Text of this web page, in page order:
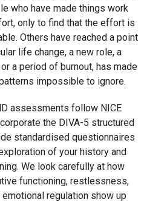
who have made things work
only to find that the effort is
Others have reached a point
life change, a new role, a
a period of burnout, has made
impossible to ignore.
assessments follow NICE
the DIVA-5 structured
standardised questionnaires
of your history and
We look carefully at how
functioning, restlessness,
regulation show up